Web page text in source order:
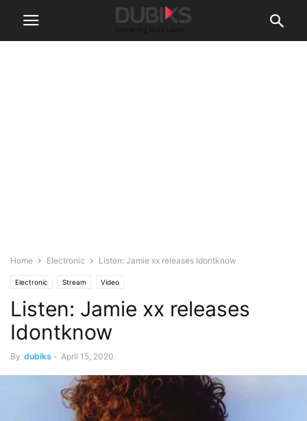
Home Electronic Listen: Jamie xx releases Idontknow
Electronic Stream Video
Listen: Jamie xx releases
Idontknow
By dubiks - April 15, 2020